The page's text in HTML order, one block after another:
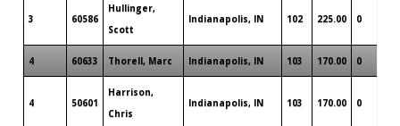
3 60586
Hullinger,
Scott
Indianapolis, IN 102 225.00 0
4 60633 Thorell, Marc Indianapolis, IN 103 170.00 0
4 50601
Harrison,
Chris
Indianapolis, IN 103 170.00 0